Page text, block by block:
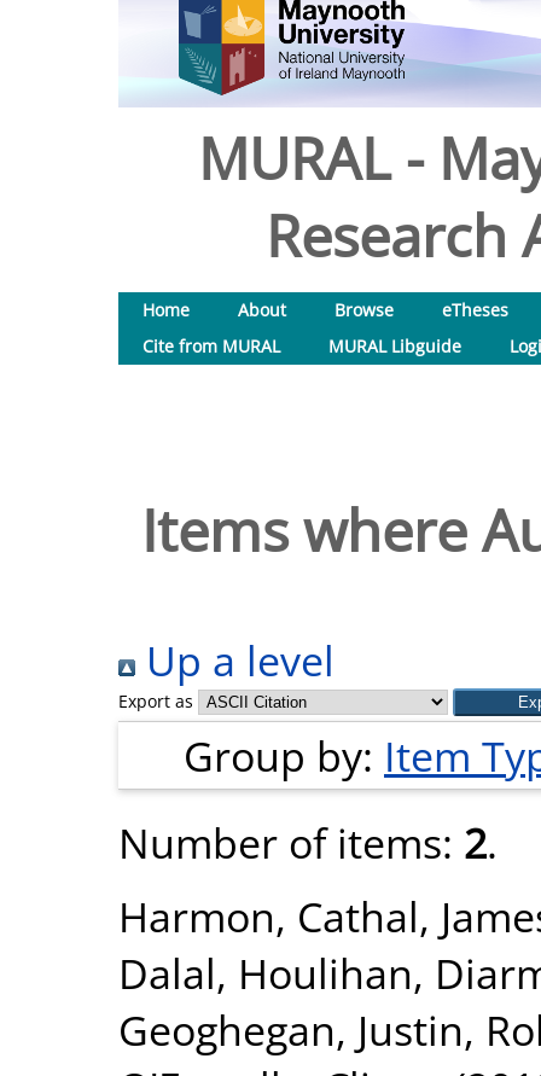
MURAL -
Research
Home About Browse
eTheses
Cite from MURAL
MURAL Libguide
Items where
Up a level
Export as
Group by: Item
Number of items: 2.
Harmon, Cathal,
Dalal, Houlihan,
Geoghegan, Justin,